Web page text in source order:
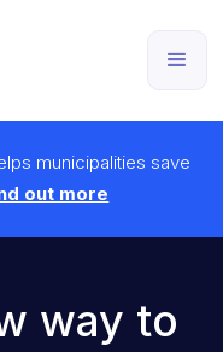
municipalities save
out more
way to